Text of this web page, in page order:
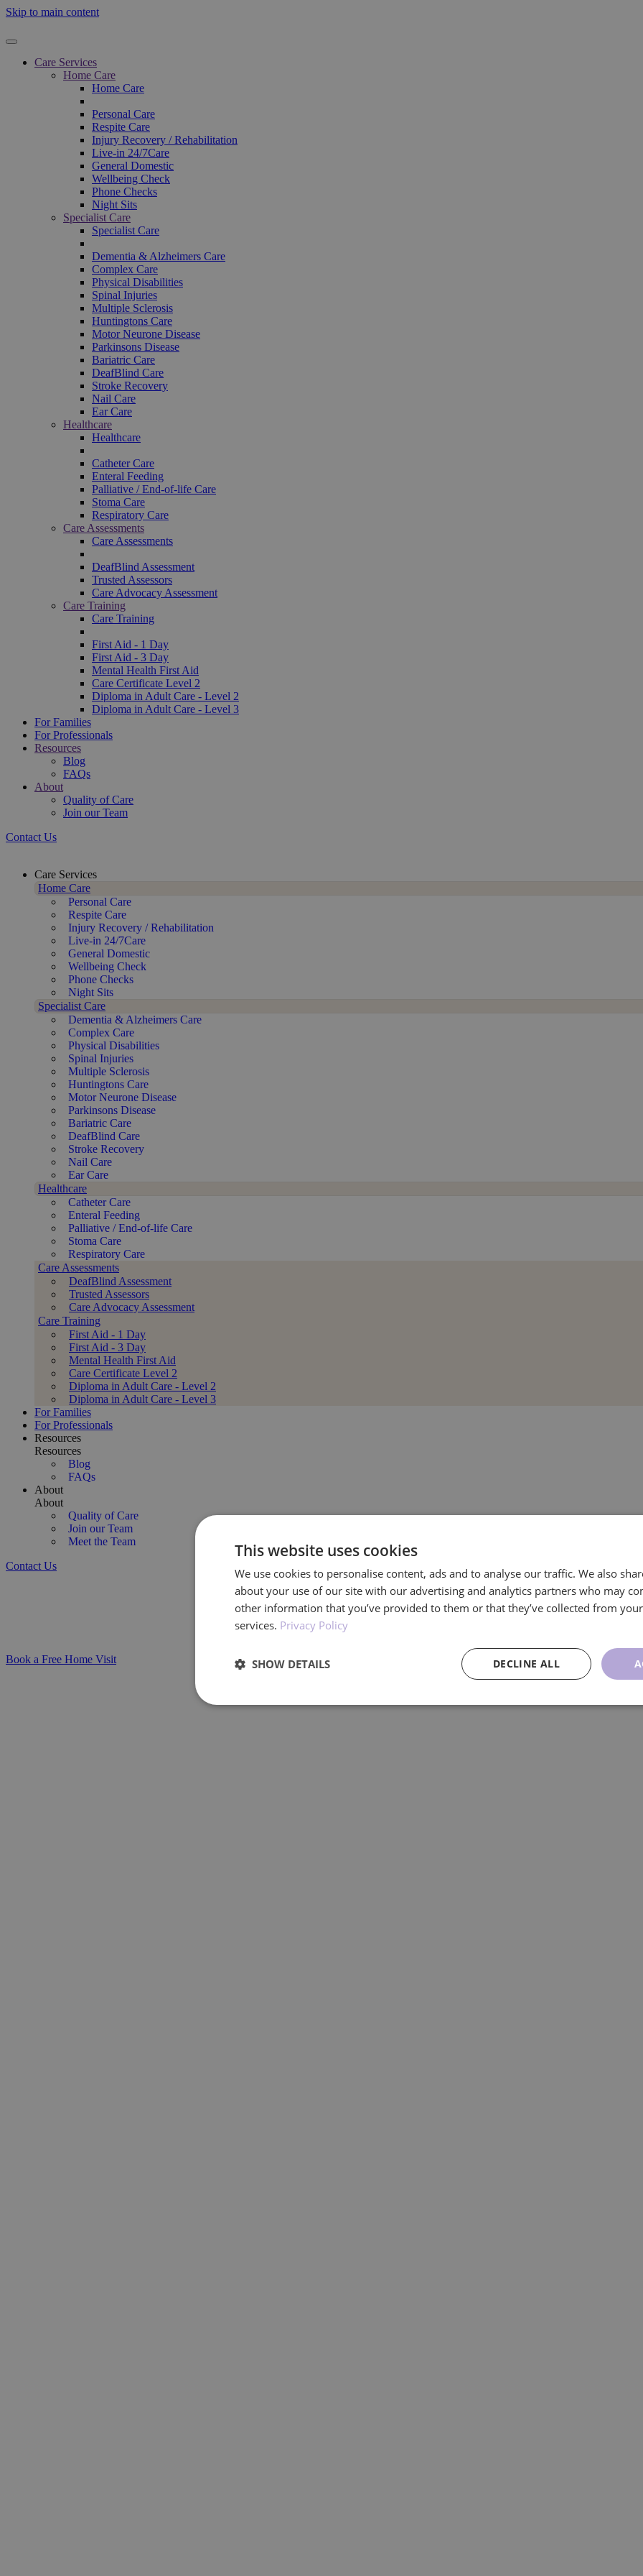
Skip to main content
Care Services
Home Care
Home Care
Personal Care
Respite Care
Injury Recovery / Rehabilitation
Live-in 24/7Care
General Domestic
Wellbeing Check
Phone Checks
Night Sits
Specialist Care
Specialist Care
Dementia & Alzheimers Care
Complex Care
Physical Disabilities
Spinal Injuries
Multiple Sclerosis
Huntingtons Care
Motor Neurone Disease
Parkinsons Disease
Bariatric Care
DeafBlind Care
Stroke Recovery
Nail Care
Ear Care
Healthcare
Healthcare
Catheter Care
Enteral Feeding
Palliative / End-of-life Care
Stoma Care
Respiratory Care
Care Assessments
Care Assessments
DeafBlind Assessment
Trusted Assessors
Care Advocacy Assessment
Care Training
Care Training
First Aid - 1 Day
First Aid - 3 Day
Mental Health First Aid
Care Certificate Level 2
Diploma in Adult Care - Level 2
Diploma in Adult Care - Level 3
For Families
For Professionals
Resources
Blog
FAQs
About
Quality of Care
Join our Team
Contact Us
Care Services
Home Care
Personal Care
Respite Care
Injury Recovery / Rehabilitation
Live-in 24/7Care
General Domestic
Wellbeing Check
Phone Checks
Night Sits
Specialist Care
Dementia & Alzheimers Care
Complex Care
Physical Disabilities
Spinal Injuries
Multiple Sclerosis
Huntingtons Care
Motor Neurone Disease
Parkinsons Disease
Bariatric Care
DeafBlind Care
Stroke Recovery
Nail Care
Ear Care
Healthcare
Catheter Care
Enteral Feeding
Palliative / End-of-life Care
Stoma Care
Respiratory Care
Care Assessments
DeafBlind Assessment
Trusted Assessors
Care Advocacy Assessment
Care Training
First Aid - 1 Day
First Aid - 3 Day
Mental Health First Aid
Care Certificate Level 2
Diploma in Adult Care - Level 2
Diploma in Adult Care - Level 3
For Families
For Professionals
Resources
Resources
Blog
FAQs
About
About
Quality of Care
Join our Team
Meet the Team
Contact Us
Compassionate, CQC-regulated stroke care to help your loved one recover with
Book a Free Home Visit
This website uses cookies
We use cookies to personalise content, ads and to analyse our traffic. We also
about your use of our site with our advertising and analytics partners who may
other information that you’ve provided to them or that they’ve collected from
services. Privacy Policy
DECLINE ALL
SHOW DETAILS
Performance Targeting Functionality